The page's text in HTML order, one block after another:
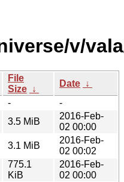
v/
File
Size ↓
Date ↓
-
-
3.5 MiB
2016-Feb-
02 00:00
3.1 MiB
2016-Feb-
02 00:02
775.1
KiB
2016-Feb-
02 00:00